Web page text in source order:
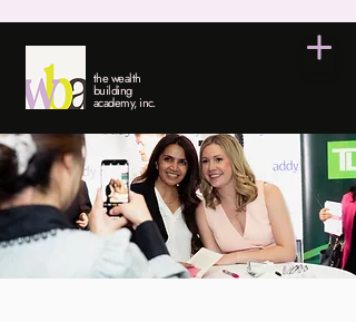
the wealth
building
academy, inc.